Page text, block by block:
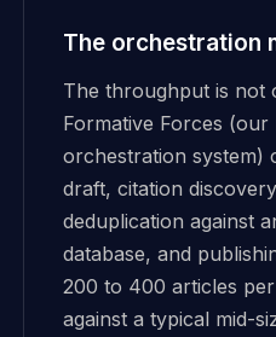
The orchestration
The throughput is not
Formative Forces
orchestration system)
draft, citation
deduplication against
database, and
200 to 400 articles
against a typical mid-